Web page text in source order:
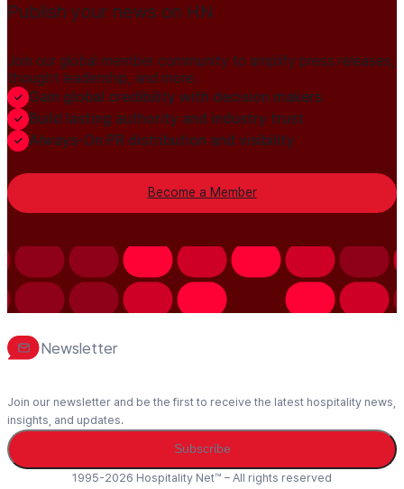
Publish your news on HN
Join our global member community to amplify press releases,
thought leadership, and more.
Gain global credibility with decision makers
Build lasting authority and industry trust
Always-On PR distribution and visibility
Become a Member
Newsletter
Join our newsletter and be the first to receive the latest hospitality news,
insights, and updates.
Subscribe
1995-2026 Hospitality Net™ – All rights reserved